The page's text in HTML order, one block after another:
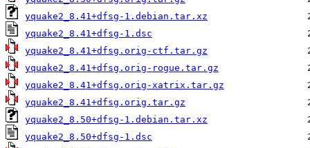
yquake2_8.41+dfsg-1.debian.tar.xz
yquake2_8.41+dfsg-1.dsc
yquake2_8.41+dfsg.orig-ctf.tar.gz
yquake2_8.41+dfsg.orig-rogue.tar.gz
yquake2_8.41+dfsg.orig-xatrix.tar.gz
yquake2_8.41+dfsg.orig.tar.gz
yquake2_8.50+dfsg-1.debian.tar.xz
yquake2_8.50+dfsg-1.dsc